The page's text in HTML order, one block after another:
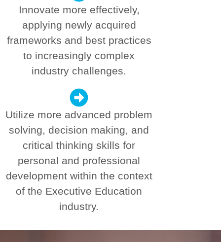
Innovate more effectively,
applying newly acquired
frameworks and best practices
to increasingly complex
industry challenges.
Utilize more advanced problem
solving, decision making, and
critical thinking skills for
personal and professional
development within the context
of the Executive Education
industry.